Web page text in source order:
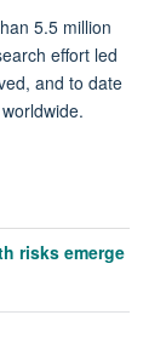
5.5 million
effort led
and to date
risks emerge